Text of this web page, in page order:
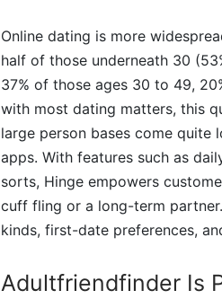
Online dating is more
half of those underneath 30
37% of those ages 30 to 49,
with most dating matters, this
large person bases come quite
apps. With features such as
sorts, Hinge empowers
cuff fling or a long-term
kinds, first-date preferences,
Adultfriendfinder Is